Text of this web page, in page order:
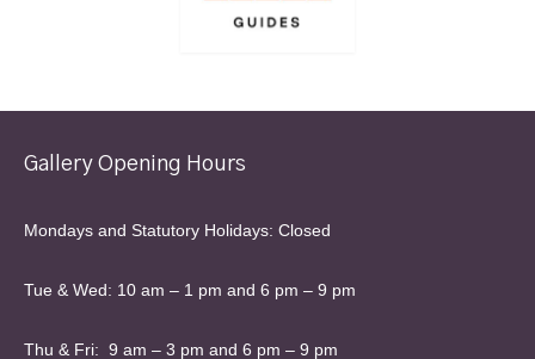
Gallery Opening Hours
Mondays and Statutory Holidays: Closed
Tue & Wed: 10 am – 1 pm and 6 pm – 9 pm
Thu & Fri: 9 am – 3 pm and 6 pm – 9 pm